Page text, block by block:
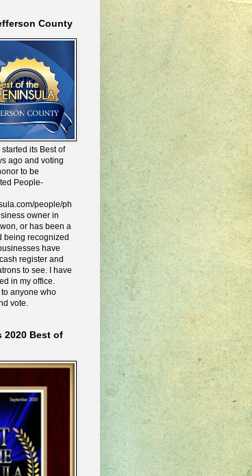
County
its Best of
ago and voting
to be
People-
people/ph
owner in
or has been a
being recognized
have
register and
to see. I have
in my office.
anyone who
vote.
2020 Best of